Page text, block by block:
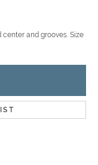
and grooves. Size